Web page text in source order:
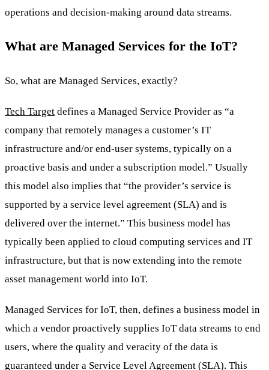
operations and decision-making around data streams.
What are Managed Services for the IoT?
So, what are Managed Services, exactly?
Tech Target defines a Managed Service Provider as “a
company that remotely manages a customer’s IT
infrastructure and/or end-user systems, typically on a
proactive basis and under a subscription model.” Usually
this model also implies that “the provider’s service is
supported by a service level agreement (SLA) and is
delivered over the internet.” This business model has
typically been applied to cloud computing services and IT
infrastructure, but that is now extending into the remote
asset management world into IoT.
Managed Services for IoT, then, defines a business model in
which a vendor proactively supplies IoT data streams to end
users, where the quality and veracity of the data is
guaranteed under a Service Level Agreement (SLA). This